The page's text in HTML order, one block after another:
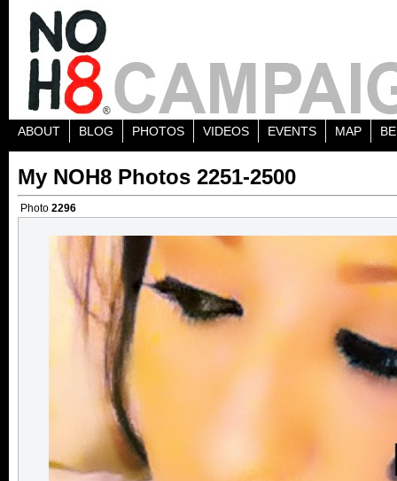
ABOUT BLOG PHOTOS VIDEOS EVENTS MAP
My NOH8 Photos 2251-2500
Photo 2296